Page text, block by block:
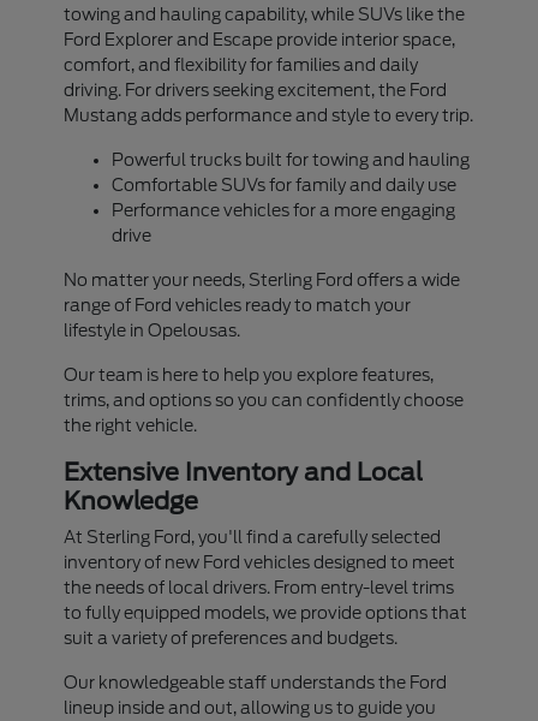
towing and hauling capability, while SUVs like the
Ford Explorer and Escape provide interior space,
comfort, and flexibility for families and daily
driving. For drivers seeking excitement, the Ford
Mustang adds performance and style to every trip.
Powerful trucks built for towing and hauling
Comfortable SUVs for family and daily use
Performance vehicles for a more engaging
drive
No matter your needs, Sterling Ford offers a wide
range of Ford vehicles ready to match your
lifestyle in Opelousas.
Our team is here to help you explore features,
trims, and options so you can confidently choose
the right vehicle.
Extensive Inventory and Local
Knowledge
At Sterling Ford, you'll find a carefully selected
inventory of new Ford vehicles designed to meet
the needs of local drivers. From entry-level trims
to fully equipped models, we provide options that
suit a variety of preferences and budgets.
Our knowledgeable staff understands the Ford
lineup inside and out, allowing us to guide you